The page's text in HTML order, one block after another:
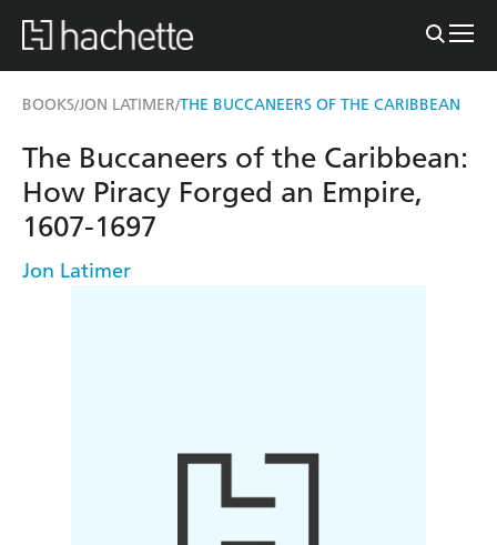
BOOKS/JON LATIMER/THE BUCCANEERS OF THE CARIBBEAN
The Buccaneers of the Caribbean:
How Piracy Forged an Empire,
1607-1697
Jon Latimer